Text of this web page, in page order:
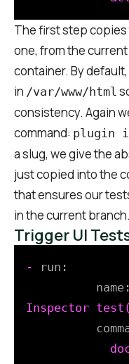
The first step
one, from the
container. By
in /var/www/html
consistency. Again
command: plugin
a slug, we give the
just copied into the
that ensures our
in the current branch.
Trigger UI
-
run:
name:
Inspector